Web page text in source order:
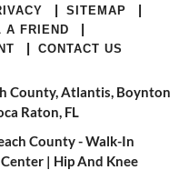
| SITEMAP |
A FRIEND |
| CONTACT US
County, Atlantis, Boynton
Raton, FL
County - Walk-In
| Hip And Knee